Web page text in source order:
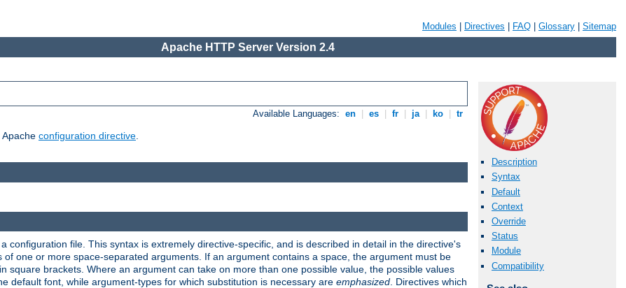
Modules Directives FAQ Glossary Sitemap
Apache HTTP Server Version 2.4
Available Languages: en es fr ja ko tr
configuration directive.
Description
Syntax
Default
Context
Override
Status
Module
Compatibility
configuration file. This syntax is extremely directive-specific, and is described in detail in the directive's
one or more space-separated arguments. If an argument contains a space, the argument must be
square brackets. Where an argument can take on more than one possible value, the possible values
default font, while argument-types for which substitution is necessary are emphasized . Directives which